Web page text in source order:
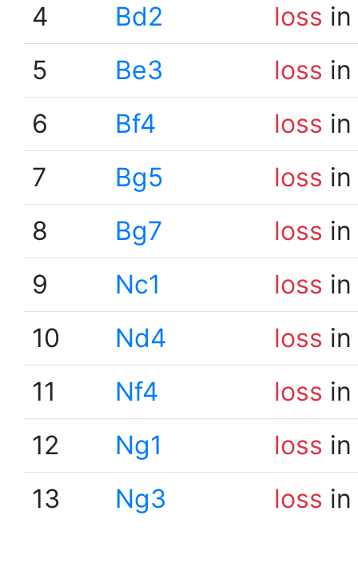
4
Bd2 loss
5
Be3 loss
6
Bf4 loss
7
Bg5 loss
8
Bg7 loss
9
Nc1 loss
10
Nd4 loss
11
Nf4 loss
12
Ng1 loss
13
Ng3 loss